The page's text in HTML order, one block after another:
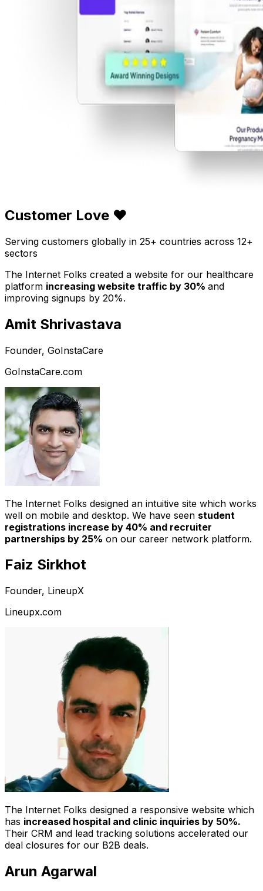
Customer Love ❤️
Serving customers globally in 25+ countries across 12+
sectors
The Internet Folks created a website for our healthcare
platform increasing website traffic by 30% and
improving signups by 20%.
Amit Shrivastava
Founder, GoInstaCare
GoInstaCare.com
The Internet Folks designed an intuitive site which works
well on mobile and desktop. We have seen student
registrations increase by 40% and recruiter
partnerships by 25% on our career network platform.
Faiz Sirkhot
Founder, LineupX
Lineupx.com
The Internet Folks designed a responsive website which
has increased hospital and clinic inquiries by 50%.
Their CRM and lead tracking solutions accelerated our
deal closures for our B2B deals.
Arun Agarwal